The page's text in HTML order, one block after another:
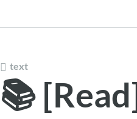
text
📚